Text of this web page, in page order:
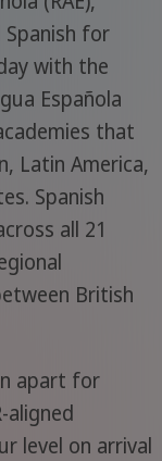
for
with the
Española
that
Latin America,
Spanish
all 21
British
apart for
aligned
level on arrival